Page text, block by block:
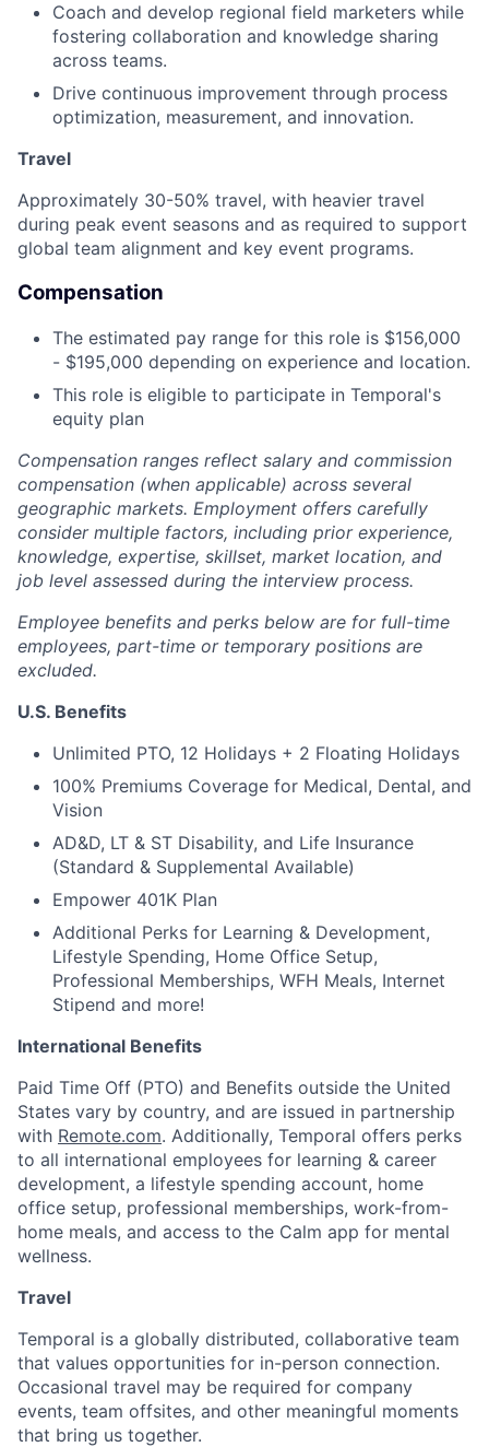
Coach and develop regional field marketers while
fostering collaboration and knowledge sharing
across teams.
Drive continuous improvement through process
optimization, measurement, and innovation.
Travel
Approximately 30-50% travel, with heavier travel
during peak event seasons and as required to support
global team alignment and key event programs.
Compensation
The estimated pay range for this role is $156,000
- $195,000 depending on experience and location.
This role is eligible to participate in Temporal's
equity plan
Compensation ranges reflect salary and commission
compensation (when applicable) across several
geographic markets. Employment offers carefully
consider multiple factors, including prior experience,
knowledge, expertise, skillset, market location, and
job level assessed during the interview process.
Employee benefits and perks below are for full-time
employees, part-time or temporary positions are
excluded.
U.S. Benefits
Unlimited PTO, 12 Holidays + 2 Floating Holidays
100% Premiums Coverage for Medical, Dental, and
Vision
AD&D, LT & ST Disability, and Life Insurance
(Standard & Supplemental Available)
Empower 401K Plan
Additional Perks for Learning & Development,
Lifestyle Spending, Home Office Setup,
Professional Memberships, WFH Meals, Internet
Stipend and more!
International Benefits
Paid Time Off (PTO) and Benefits outside the United
States vary by country, and are issued in partnership
with Remote.com. Additionally, Temporal offers perks
to all international employees for learning & career
development, a lifestyle spending account, home
office setup, professional memberships, work-from-
home meals, and access to the Calm app for mental
wellness.
Travel
Temporal is a globally distributed, collaborative team
that values opportunities for in-person connection.
Occasional travel may be required for company
events, team offsites, and other meaningful moments
that bring us together.